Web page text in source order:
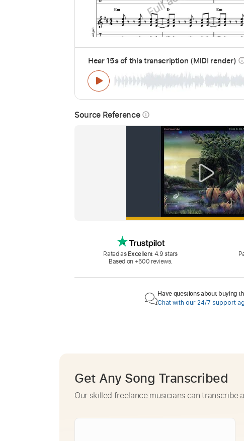
Hear 15s of this transcription (MIDI render)
Source Reference info_outline
Rated asExcellent 4.9 stars
Based on +500 reviews.
Have questions about buying
Chat with our 24/7 support
Get Any Song Transcribed
Our skilled freelance musicians can